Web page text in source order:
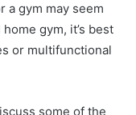
a gym may seem
gym, it’s best
or multifunctional
some of the